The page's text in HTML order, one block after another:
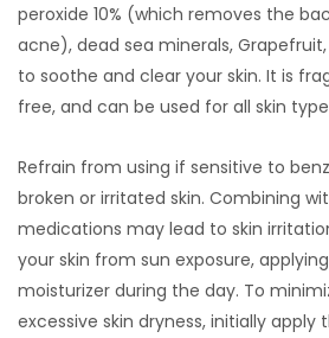
peroxide 10% (which removes the
acne), dead sea minerals,
to soothe and clear your skin. It is
free, and can be used for all skin
Refrain from using if sensitive to
broken or irritated skin. Combining
medications may lead to skin
your skin from sun exposure,
moisturizer during the day. To
excessive skin dryness, initially